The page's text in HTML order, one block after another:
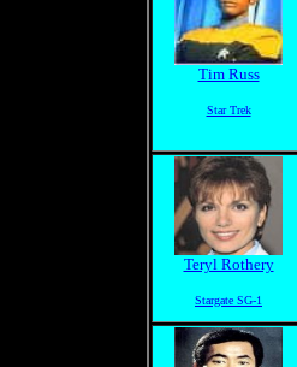
Tim Russ
Star Trek
Teryl Rothery
Stargate SG-1